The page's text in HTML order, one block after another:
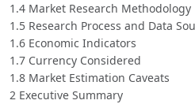
1.4 Market Research Methodology
1.5 Research Process and Data
1.6 Economic Indicators
1.7 Currency Considered
1.8 Market Estimation Caveats
2 Executive Summary